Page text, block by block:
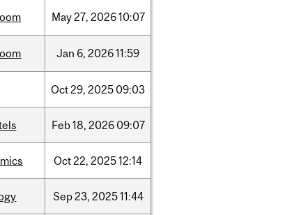
May27, 202610:07
Jan 6, 202611:59
Oct29, 2025 09:03
Feb18, 2026 09:07
Oct22, 202512:14
Sep23, 202511:44